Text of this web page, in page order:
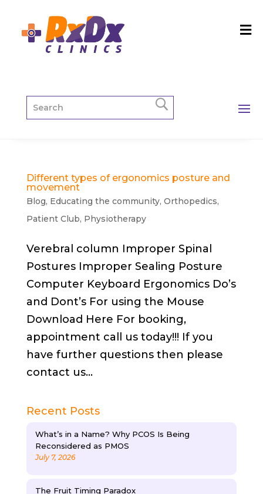
Different types of ergonomics posture and
movement
Blog, Educating the community, Orthopedics,
Patient Club, Physiotherapy
Verebral column Improper Spinal
Postures Improper Sealing Posture
Computer Keyboard Ergonomics Do’s
and Dont’s For using the Mouse
Download Here For booking,
appointment call us today!!! If you
have further questions then please
contact us...
Recent Posts
What’s in a Name? Why PCOS Is Being
Reconsidered as PMOS
July 7, 2026
The Fruit Timing Paradox